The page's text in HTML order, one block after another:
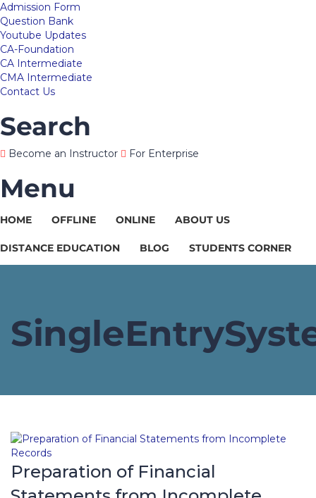
Admission Form
Question Bank
Youtube Updates
CA-Foundation
CA Intermediate
CMA Intermediate
Contact Us
Search
Become an Instructor For Enterprise
Menu
HOME OFFLINE ONLINE ABOUT US
DISTANCE EDUCATION BLOG STUDENTS CORNER
Preparation of Financial